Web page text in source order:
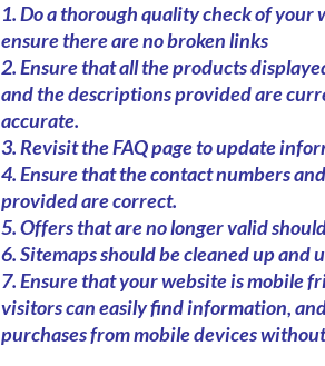
1. Do a thorough quality check of your
ensure there are no broken links
2. Ensure that all the products
and the descriptions provided are
accurate.
3. Revisit the FAQ page to update
4. Ensure that the contact numbers
provided are correct.
5. Offers that are no longer valid
6. Sitemaps should be cleaned up and
7. Ensure that your website is mobile
visitors can easily find information,
purchases from mobile devices